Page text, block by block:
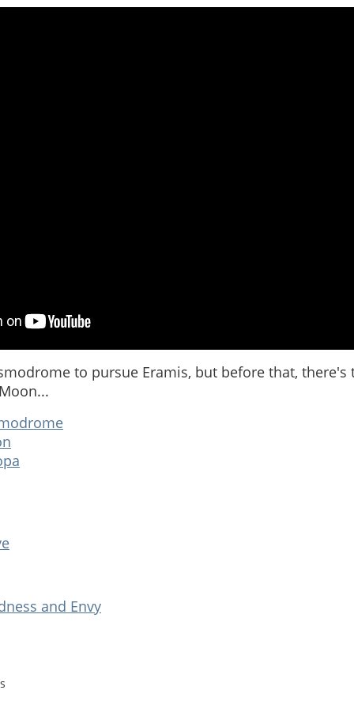
to pursue Eramis, but before that,
and Envy